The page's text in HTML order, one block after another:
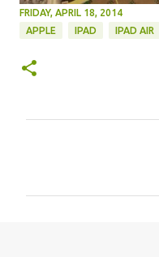
FRIDAY, APRIL 18, 2014
APPLE
IPAD IPAD AIR